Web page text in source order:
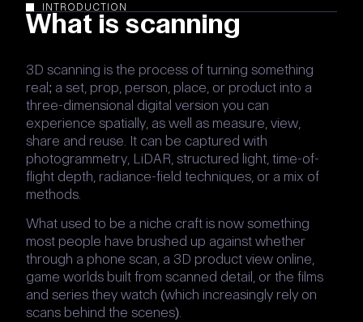
INTRODUCTION
What is scanning
3D scanning is the process of turning something
real; a set, prop, person, place, or product into a
three-dimensional digital version you can
experience spatially, as well as measure, view,
share and reuse. It can be captured with
photogrammetry, LiDAR, structured light, time-of-
flight depth, radiance-field techniques, or a mix of
methods.
What used to be a niche craft is now something
most people have brushed up against whether
through a phone scan, a 3D product view online,
game worlds built from scanned detail, or the films
and series they watch (which increasingly rely on
scans behind the scenes).